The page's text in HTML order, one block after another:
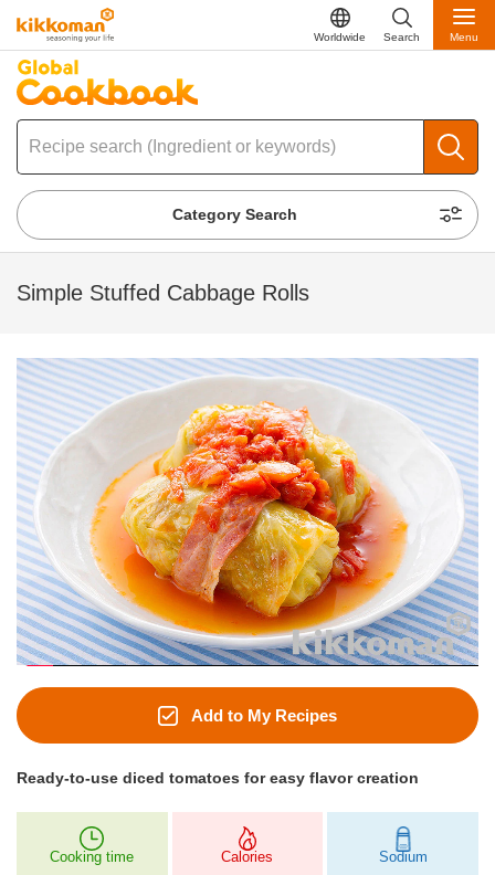
Worldwide Search Menu
Category Search
Simple Stuffed Cabbage Rolls
Add to My Recipes
Ready-to-use diced tomatoes for easy flavor creation
Cooking time Calories Sodium